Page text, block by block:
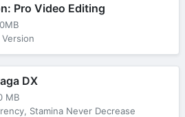
Pro Video Editing
Version
DX
MB
Stamina Never Decrease